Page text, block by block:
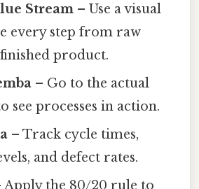
Stream – Use a visual
every step from raw
product.
– Go to the actual
see processes in action.
– Track cycle times,
and defect rates.
Apply the 80/20 rule to